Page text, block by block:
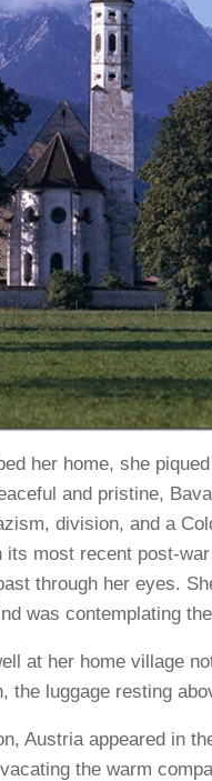
her home, she
and pristine,
division, and a
its most recent post-
through her eyes.
was contemplating
at her home village
the luggage resting
Austria appeared in
the warm